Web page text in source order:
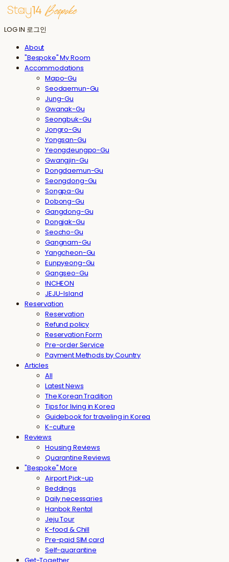
LOG IN 로그인
About
"Bespoke" My Room
Accommodations
Mapo-Gu
Seodaemun-Gu
Jung-Gu
Gwanak-Gu
Seongbuk-Gu
Jongro-Gu
Yongsan-Gu
Yeongdeungpo-Gu
Gwangjin-Gu
Dongdaemun-Gu
Seongdong-Gu
Songpa-Gu
Dobong-Gu
Gangdong-Gu
Dongjak-Gu
Seocho-Gu
Gangnam-Gu
Yangcheon-Gu
Eunpyeong-Gu
Gangseo-Gu
INCHEON
JEJU-Island
Reservation
Reservation
Refund policy
Reservation Form
Pre-order Service
Payment Methods by Country
Articles
All
Latest News
The Korean Tradition
Tips for living in Korea
Guidebook for traveling in Korea
K-culture
Reviews
Housing Reviews
Quarantine Reviews
"Bespoke" More
Airport Pick-up
Beddings
Daily necessaries
Hanbok Rental
Jeju Tour
K-food & Chill
Pre-paid SIM card
Self-quarantine